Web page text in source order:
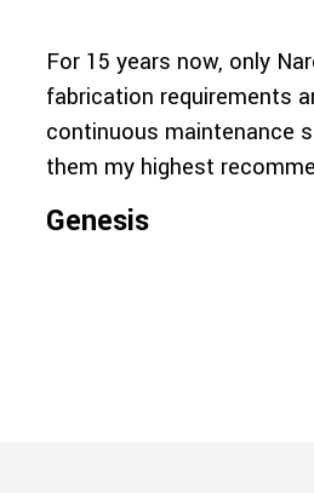
For 15 years now, only
fabrication requirements
continuous maintenance
them my highest
Genesis